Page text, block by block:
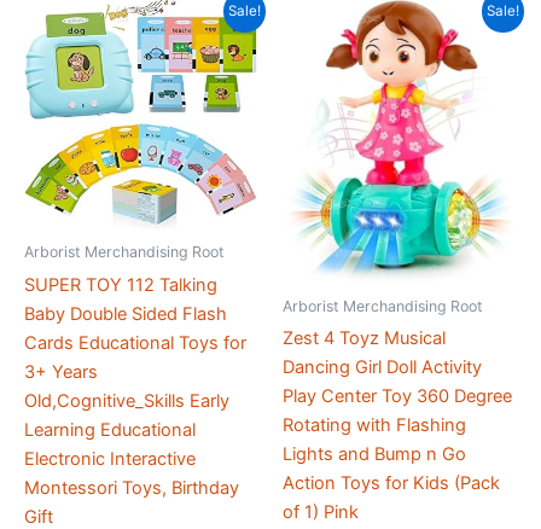
Sale!
Arborist Merchandising Root
SUPER TOY 112 Talking
Baby Double Sided Flash
Cards Educational Toys for
3+ Years
Old,Cognitive_Skills Early
Learning Educational
Electronic Interactive
Montessori Toys, Birthday
Gift
Sale!
Arborist Merchandising Root
Zest 4 Toyz Musical
Dancing Girl Doll Activity
Play Center Toy 360 Degree
Rotating with Flashing
Lights and Bump n Go
Action Toys for Kids (Pack
of 1) Pink